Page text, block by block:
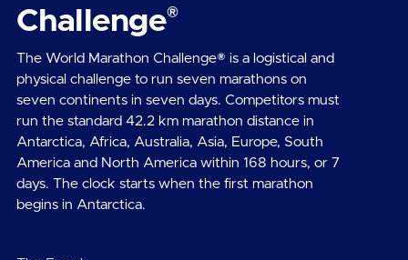
Challenge®
The World Marathon Challenge® is a logistical and
physical challenge to run seven marathons on
seven continents in seven days. Competitors must
run the standard 42.2 km marathon distance in
Antarctica, Africa, Australia, Asia, Europe, South
America and North America within 168 hours, or 7
days. The clock starts when the first marathon
begins in Antarctica.